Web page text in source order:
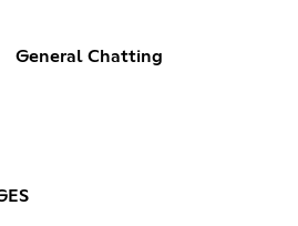
General Chatting